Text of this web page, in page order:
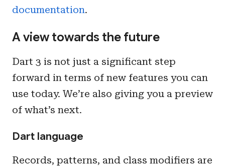
documentation.
A view towards the future
Dart 3 is not just a significant step
forward in terms of new features you can
use today. We’re also giving you a preview
of what’s next.
Dart language
Records, patterns, and class modifiers are